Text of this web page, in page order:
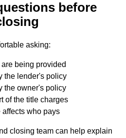
before
asking:
being provided
the lender's policy
the owner's policy
of the title charges
who pays
closing team can help explain